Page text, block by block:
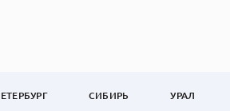
СИБИРЬ УРАЛ